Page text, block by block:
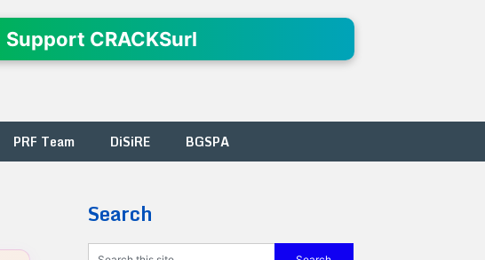
Support CRACKSurl
PRF Team DiSiRE BGSPA
Search